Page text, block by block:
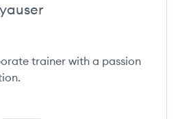
trainer with a passion